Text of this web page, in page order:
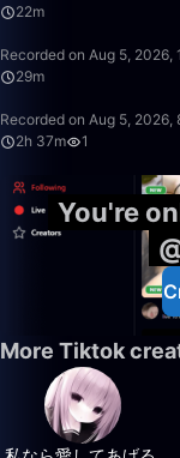
22m
Recorded on Aug 5, 2026,
29m
Recorded on Aug 5, 2026,
2h 37m
1
You're
More Tiktok